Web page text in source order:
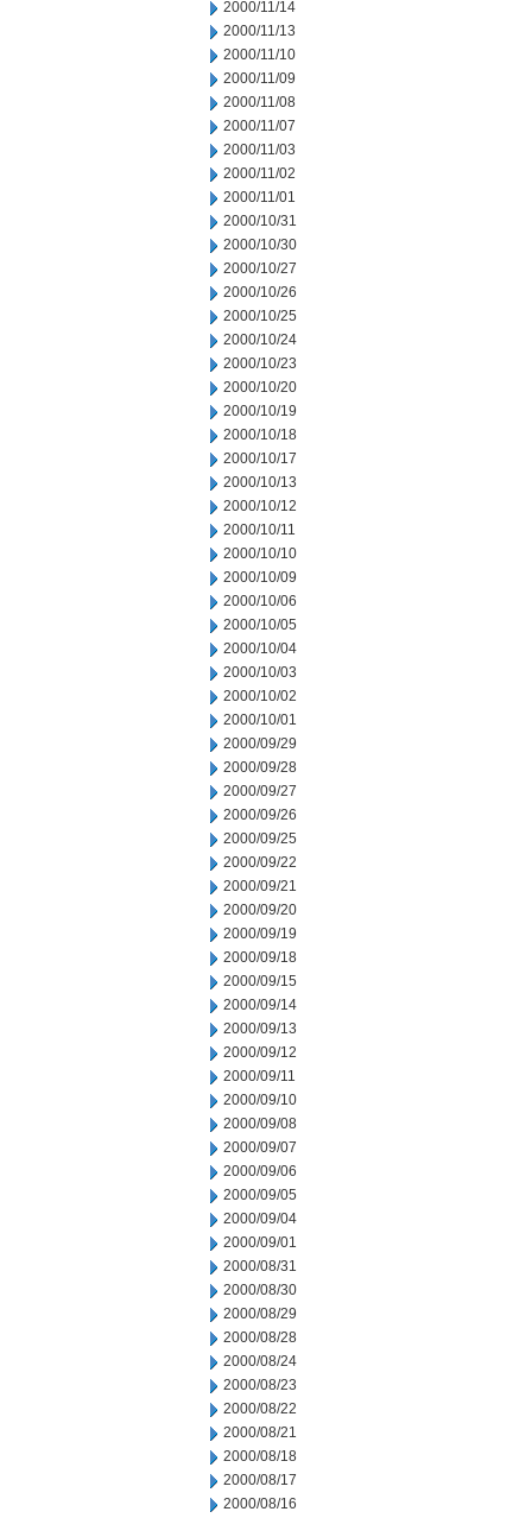
2000/11/14
2000/11/13
2000/11/10
2000/11/09
2000/11/08
2000/11/07
2000/11/03
2000/11/02
2000/11/01
2000/10/31
2000/10/30
2000/10/27
2000/10/26
2000/10/25
2000/10/24
2000/10/23
2000/10/20
2000/10/19
2000/10/18
2000/10/17
2000/10/13
2000/10/12
2000/10/11
2000/10/10
2000/10/09
2000/10/06
2000/10/05
2000/10/04
2000/10/03
2000/10/02
2000/10/01
2000/09/29
2000/09/28
2000/09/27
2000/09/26
2000/09/25
2000/09/22
2000/09/21
2000/09/20
2000/09/19
2000/09/18
2000/09/15
2000/09/14
2000/09/13
2000/09/12
2000/09/11
2000/09/10
2000/09/08
2000/09/07
2000/09/06
2000/09/05
2000/09/04
2000/09/01
2000/08/31
2000/08/30
2000/08/29
2000/08/28
2000/08/24
2000/08/23
2000/08/22
2000/08/21
2000/08/18
2000/08/17
2000/08/16